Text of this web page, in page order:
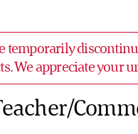
temporarily
We appreciate your